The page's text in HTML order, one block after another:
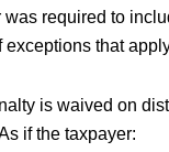
required to
that
is waived on
if the taxpayer: